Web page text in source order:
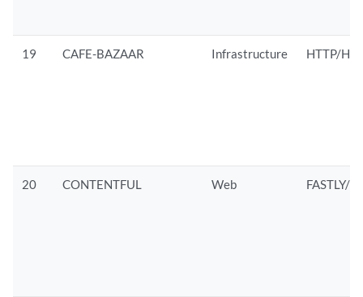
19 CAFE-BAZAAR Infrastructure HTTP/
20 CONTENTFUL Web FASTLY/